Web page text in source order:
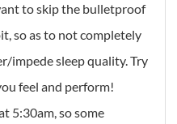
to skip the bulletproof
so as to not completely
impede sleep quality. Try
feel and perform!
5:30am, so some